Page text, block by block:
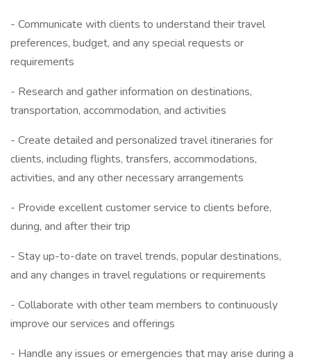
- Communicate with clients to understand their travel
preferences, budget, and any special requests or
requirements
- Research and gather information on destinations,
transportation, accommodation, and activities
- Create detailed and personalized travel itineraries for
clients, including flights, transfers, accommodations,
activities, and any other necessary arrangements
- Provide excellent customer service to clients before,
during, and after their trip
- Stay up-to-date on travel trends, popular destinations,
and any changes in travel regulations or requirements
- Collaborate with other team members to continuously
improve our services and offerings
- Handle any issues or emergencies that may arise during a